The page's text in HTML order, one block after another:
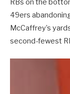
RBs on the
49ers
McCaffrey’s
second-fewest